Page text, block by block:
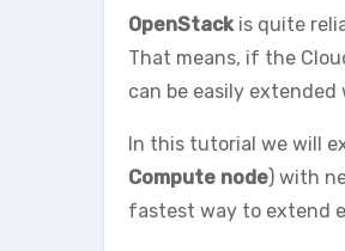
OpenStackis quite
That means, if the
can be easily
In this tutorial we will
Compute node) with
fastest way to extend